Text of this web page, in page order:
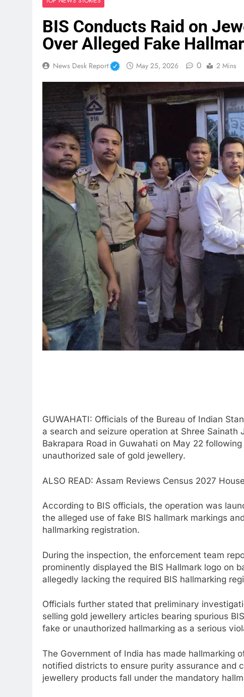
BIS Conducts Raid on
Over Alleged Fake
News Desk Report May 25, 2026 0 2 Mins
GUWAHATI: Officials of the Bureau of Indian
a search and seizure operation at Shree
Bakrapara Road in Guwahati on May 22
unauthorized sale of gold jewellery.
ALSO READ: Assam Reviews Census 2027
According to BIS officials, the operation was
the alleged use of fake BIS hallmark markings
hallmarking registration.
During the inspection, the enforcement team
prominently displayed the BIS Hallmark logo on
allegedly lacking the required BIS hallmarking
Officials further stated that preliminary
selling gold jewellery articles bearing spurious
fake or unauthorized hallmarking as a serious
The Government of India has made hallmarking
notified districts to ensure purity assurance and
jewellery products fall under the mandatory